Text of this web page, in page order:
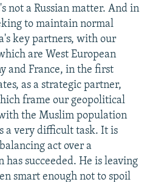
not a Russian matter. And in
to maintain normal
key partners, with our
are West European
and France, in the first
as a strategic partner,
frame our geopolitical
the Muslim population
a very difficult task. It is
act over a
succeeded. He is leaving
smart enough not to spoil